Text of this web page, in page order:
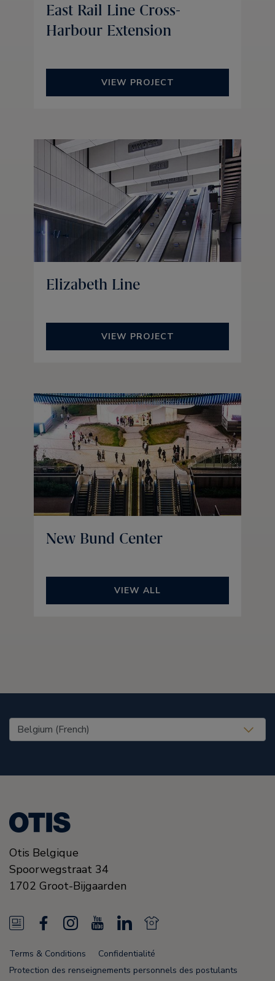
East Rail Line Cross-
Harbour Extension
VIEW PROJECT
Elizabeth Line
VIEW PROJECT
New Bund Center
VIEW ALL
United States (EN)
Otis Belgique
Spoorwegstraat 34
1702 Groot-Bijgaarden
N
e
w
c
I
s
u
L
i
n
N
w
Terms & Conditions
Confidentialité
Protection des renseignements personnels des postulants